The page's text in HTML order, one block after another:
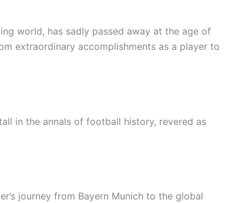
world, has sadly passed away at the age of
extraordinary accomplishments as a player to
in the annals of football history, revered as
journey from Bayern Munich to the global